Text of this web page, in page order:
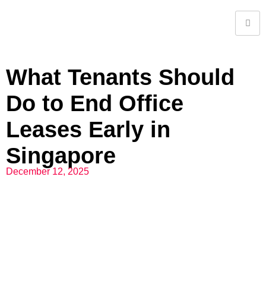
What Tenants Should
Do to End Office
Leases Early in
Singapore
December 12, 2025